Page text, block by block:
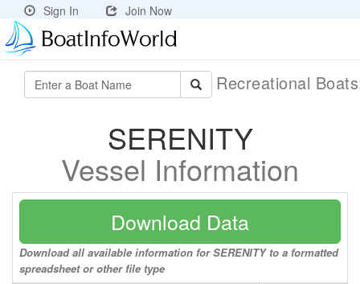
Sign In Join Now
Recreational
SERENITY
Vessel Information
Download Data
Download all available information for SERENITY to a formatted
spreadsheet or other file type